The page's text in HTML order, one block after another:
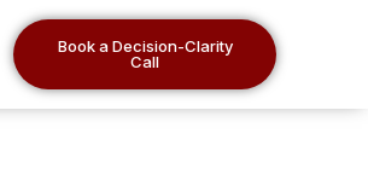
Book a Decision-Clarity
Call